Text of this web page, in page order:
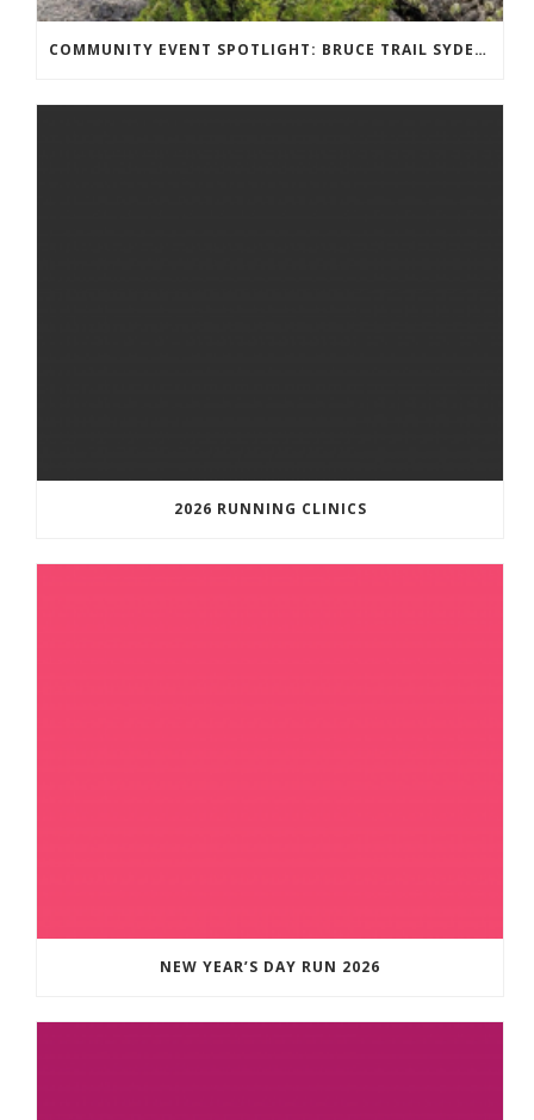
COMMUNITY EVENT SPOTLIGHT: BRUCE TRAIL SYDENHAM END TO END TRAIL RUNNING SERIES
2026 RUNNING CLINICS
NEW YEAR’S DAY RUN 2026